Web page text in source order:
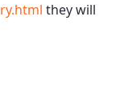
they will